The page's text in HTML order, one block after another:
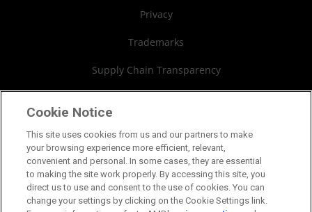
Privacy
Trademarks
Supply Chain Transparency
Cookies Policy
Cookie Settings
Cookie Notice
This site uses cookies from us and our partners to make
your browsing experience more efficient, relevant,
convenient and personal. In some cases, they are essential
to making the site work properly. By accessing this site, you
direct us to use and consent to the use of cookies. You can
change your settings by clicking on the Cookie Settings link.